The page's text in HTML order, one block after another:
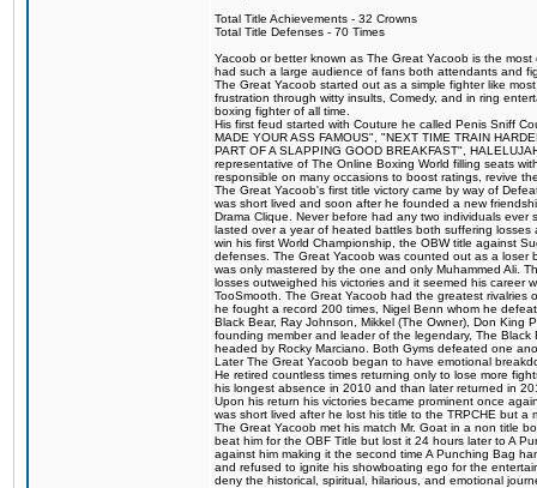
Total Title Achievements - 32 Crowns
Total Title Defenses - 70 Times
Yacoob or better known as The Great Yacoob is the
had such a large audience of fans both attendants and
The Great Yacoob started out as a simple fighter like
frustration through witty insults, Comedy, and in ring
boxing fighter of all time.
His first feud started with Couture he called Penis Sniff
MADE YOUR ASS FAMOUS", "NEXT TIME TRAIN
PART OF A SLAPPING GOOD BREAKFAST",
representative of The Online Boxing World filling seats
responsible on many occasions to boost ratings, revive
The Great Yacoob's first title victory came by way of
was short lived and soon after he founded a new
Drama Clique. Never before had any two individuals
lasted over a year of heated battles both suffering
win his first World Championship, the OBW title against
defenses. The Great Yacoob was counted out as a
was only mastered by the one and only Muhammed Ali.
losses outweighed his victories and it seemed his career
TooSmooth. The Great Yacoob had the greatest rivalries
he fought a record 200 times, Nigel Benn whom he
Black Bear, Ray Johnson, Mikkel (The Owner), Don King
founding member and leader of the legendary, The
headed by Rocky Marciano. Both Gyms defeated one
Later The Great Yacoob began to have emotional
He retired countless times returning only to lose more
his longest absence in 2010 and than later returned in
Upon his return his victories became prominent once
was short lived after he lost his title to the TRPCHE but
The Great Yacoob met his match Mr. Goat in a non title
beat him for the OBF Title but lost it 24 hours later to A
against him making it the second time A Punching Bag
and refused to ignite his showboating ego for the
deny the historical, spiritual, hilarious, and emotional